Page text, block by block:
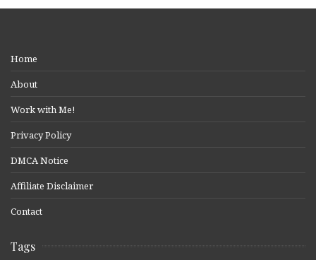
Home
About
Work with Me!
Privacy Policy
DMCA Notice
Affiliate Disclaimer
Contact
Tags